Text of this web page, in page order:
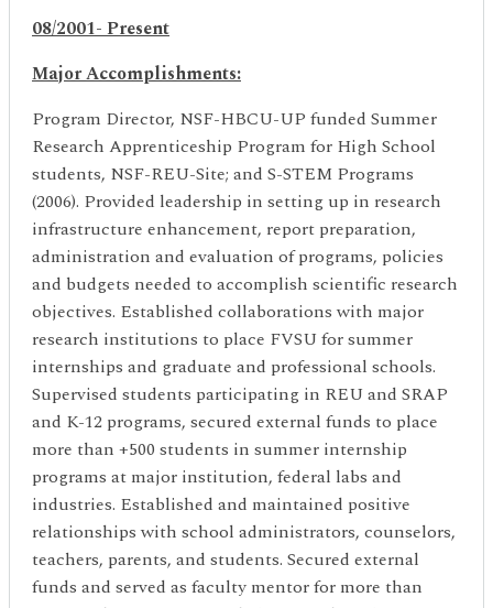
08/2001- Present
Major Accomplishments:
Program Director, NSF-HBCU-UP funded Summer
Research Apprenticeship Program for High School
students, NSF-REU-Site; and S-STEM Programs
(2006). Provided leadership in setting up in research
infrastructure enhancement, report preparation,
administration and evaluation of programs, policies
and budgets needed to accomplish scientific research
objectives. Established collaborations with major
research institutions to place FVSU for summer
internships and graduate and professional schools.
Supervised students participating in REU and SRAP
and K-12 programs, secured external funds to place
more than +500 students in summer internship
programs at major institution, federal labs and
industries. Established and maintained positive
relationships with school administrators, counselors,
teachers, parents, and students. Secured external
funds and served as faculty mentor for more than